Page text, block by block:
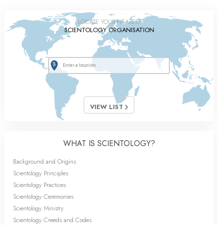
LOCATE YOUR NEAREST
SCIENTOLOGY ORGANISATION
VIEW LIST
WHAT IS SCIENTOLOGY?
Background and Origins
Scientology Principles
Scientology Practices
Scientology Ceremonies
Scientology Ministry
Scientology Creeds and Codes